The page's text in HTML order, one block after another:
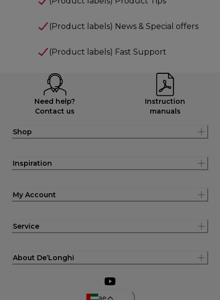
(Product labels) News & Special offers
(Product labels) Fast Support
Need help?
Contact us
Instruction
manuals
Shop
Inspiration
My Account
Service
About De’Longhi
ae